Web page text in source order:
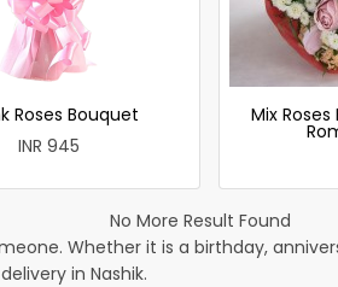
Roses Bouquet
INR 945
Mix
No More Result Found
Whether it is a birthday,
in Nashik.